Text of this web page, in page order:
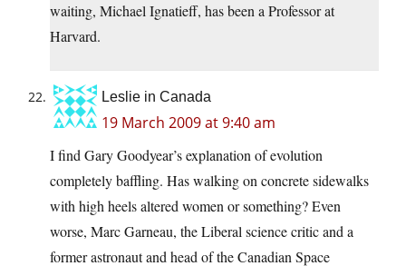
waiting, Michael Ignatieff, has been a Professor at
Harvard.
Leslie in Canada
19 March 2009 at 9:40 am
I find Gary Goodyear’s explanation of evolution
completely baffling. Has walking on concrete sidewalks
with high heels altered women or something? Even
worse, Marc Garneau, the Liberal science critic and a
former astronaut and head of the Canadian Space